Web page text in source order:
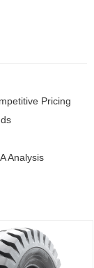
Pricing
Analysis